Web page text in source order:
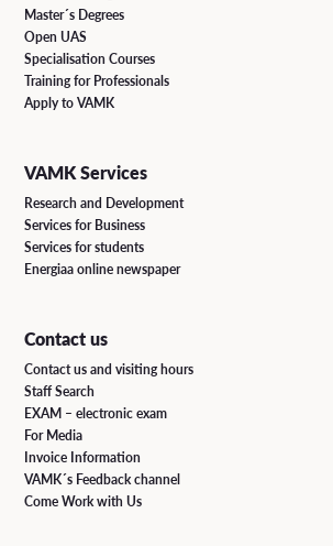
Master´s Degrees
Open UAS
Specialisation Courses
Training for Professionals
Apply to VAMK
VAMK Services
Research and Development
Services for Business
Services for students
Energiaa online newspaper
Contact us
Contact us and visiting hours
Staff Search
EXAM – electronic exam
For Media
Invoice Information
VAMK´s Feedback channel
Come Work with Us